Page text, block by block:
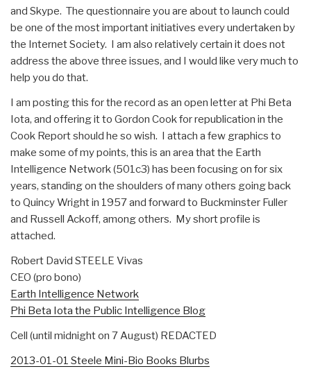
and Skype. The questionnaire you are about to launch could
be one of the most important initiatives every undertaken by
the Internet Society. I am also relatively certain it does not
address the above three issues, and I would like very much to
help you do that.
I am posting this for the record as an open letter at Phi Beta
Iota, and offering it to Gordon Cook for republication in the
Cook Report should he so wish. I attach a few graphics to
make some of my points, this is an area that the Earth
Intelligence Network (501c3) has been focusing on for six
years, standing on the shoulders of many others going back
to Quincy Wright in 1957 and forward to Buckminster Fuller
and Russell Ackoff, among others. My short profile is
attached.
Robert David STEELE Vivas
CEO (pro bono)
Earth Intelligence Network
Phi Beta Iota the Public Intelligence Blog
Cell (until midnight on 7 August) REDACTED
2013-01-01 Steele Mini-Bio Books Blurbs